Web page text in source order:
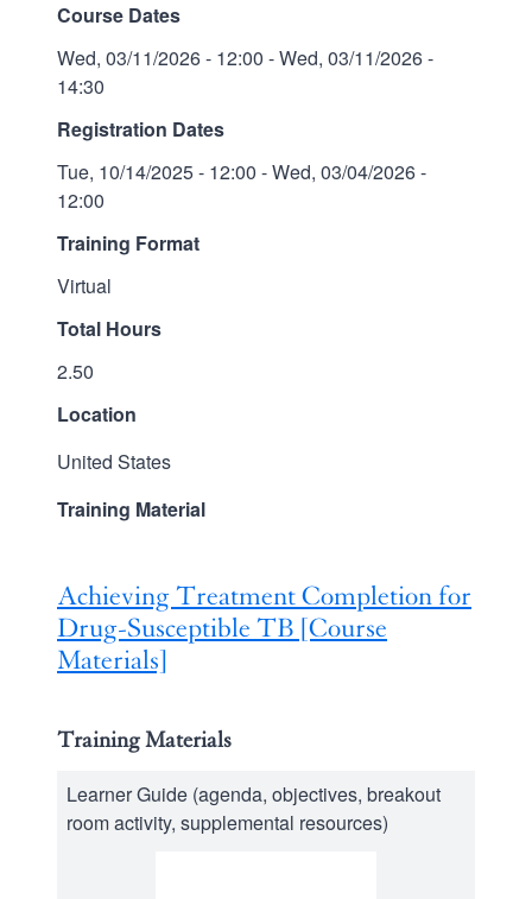
Course Dates
Wed, 03/11/2026 - 12:00 -Wed, 03/11/2026 -
14:30
Registration Dates
Tue, 10/14/2025 - 12:00 -Wed, 03/04/2026 -
12:00
Training Format
Virtual
Total Hours
2.50
Location
United States
Training Material
Achieving Treatment Completion for
Drug-Susceptible TB [Course
Materials]
Training Materials
Learner Guide (agenda, objectives, breakout
room activity, supplemental resources)